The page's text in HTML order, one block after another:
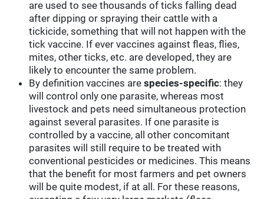
are used to see thousands of ticks falling dead
after dipping or spraying their cattle with a
tickicide, something that will not happen with the
tick vaccine. If ever vaccines against fleas, flies,
mites, other ticks, etc. are developed, they are
likely to encounter the same problem.
By definition vaccines arespecies-specific: they
will control only one parasite, whereas most
livestock and pets need simultaneous protection
against several parasites. If one parasite is
controlled by a vaccine, all other concomitant
parasites will still require to be treated with
conventional pesticides or medicines. This means
that the benefit for most farmers and pet owners
will be quite modest, if at all. For these reasons,